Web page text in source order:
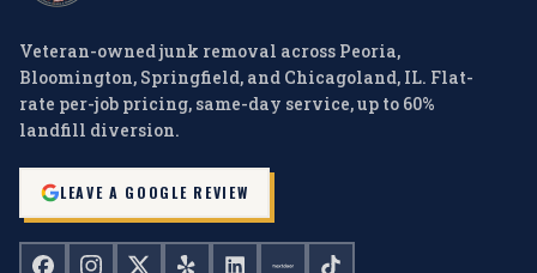
Veteran-owned junk removal across Peoria,
Bloomington, Springfield, and Chicagoland, IL. Flat-
rate per-job pricing, same-day service, up to 60%
landfill diversion.
LEAVE A GOOGLE REVIEW